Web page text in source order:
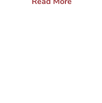
and zoomed out